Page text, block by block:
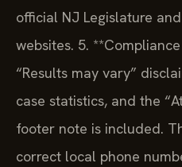
official NJ Legislature
websites. 5.
“Results may vary”
case statistics, and the
footer note is included.
correct local phone